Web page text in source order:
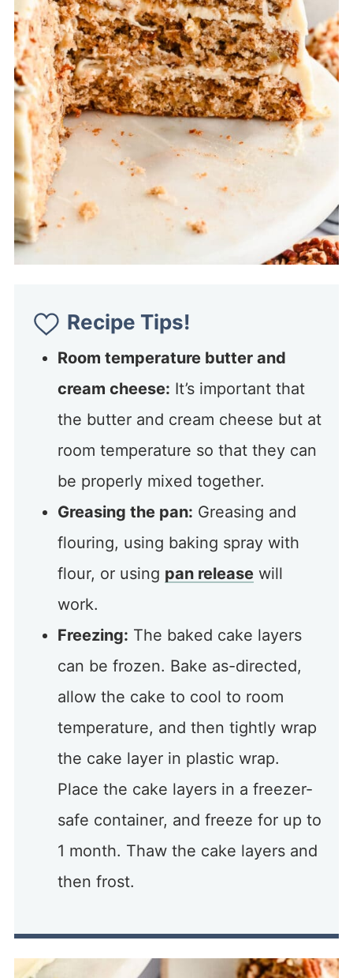
Recipe Tips!
Room temperature butter and
cream cheese: It’s important that
the butter and cream cheese but at
room temperature so that they can
be properly mixed together.
Greasing the pan: Greasing and
flouring, using baking spray with
flour, or using pan releasewill
work.
Freezing: The baked cake layers
can be frozen. Bake as-directed,
allow the cake to cool to room
temperature, and then tightly wrap
the cake layer in plastic wrap.
Place the cake layers in a freezer-
safe container, and freeze for up to
1 month. Thaw the cake layers and
then frost.